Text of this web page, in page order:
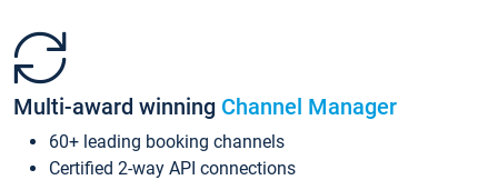
Multi-award winning Channel Manager
60+ leading booking channels
Certified 2-way API connections